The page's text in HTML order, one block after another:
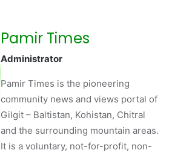
Pamir Times
Administrator
Pamir Times is the pioneering
community news and views portal of
Gilgit – Baltistan, Kohistan, Chitral
and the surrounding mountain areas.
It is a voluntary, not-for-profit, non-